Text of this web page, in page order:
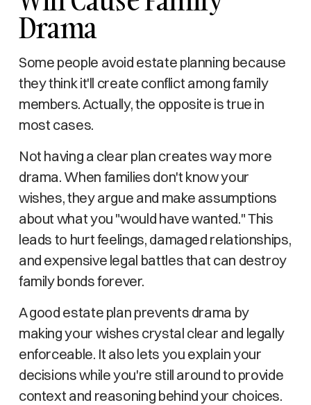
Drama
Some people avoid estate planning because
they think it'll create conflict among family
members. Actually, the opposite is true in
most cases.
Not having a clear plan creates way more
drama. When families don't know your
wishes, they argue and make assumptions
about what you "would have wanted." This
leads to hurt feelings, damaged relationships,
and expensive legal battles that can destroy
family bonds forever.
A good estate plan prevents drama by
making your wishes crystal clear and legally
enforceable. It also lets you explain your
decisions while you're still around to provide
context and reasoning behind your choices.